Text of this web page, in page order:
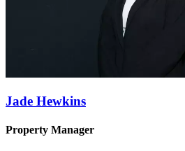
Jade Hewkins
Property Manager